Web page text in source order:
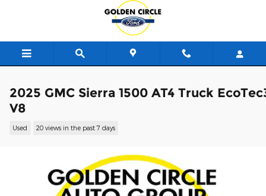
2025 GMC Sierra 1500 AT4 Truck
V8
Used 20 views in the past 7 days